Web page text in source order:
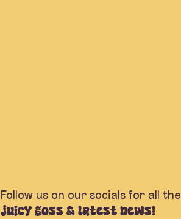
Follow us on our socials for all the
juicy goss & latest news!